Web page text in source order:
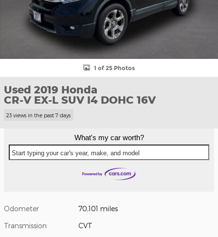
1 of 25 Photos
Used 2019 Honda
CR-V EX-L SUV I4 DOHC 16V
23 views in the past 7 days
What's my car worth?
Start typing your car's year, make, and model
Odometer 70,101 miles
Transmission CVT